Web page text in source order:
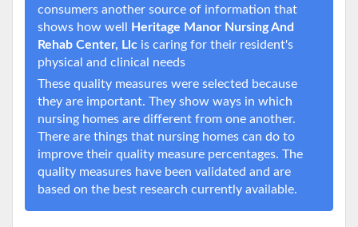
consumers another source of information that
shows how well
Heritage Manor Nursing And
Rehab Center, Llc is caring for their resident's
physical and clinical needs
These quality measures were selected because
they are important. They show ways in which
nursing homes are different from one another.
There are things that nursing homes can do to
improve their quality measure percentages. The
quality measures have been validated and are
based on the best research currently available.